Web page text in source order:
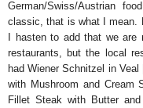
German/Swiss/Austrian
classic, that is what I mean.
I hasten to add that we
restaurants, but the local
had Wiener Schnitzel in
with Mushroom and Cream
Fillet Steak with Butter